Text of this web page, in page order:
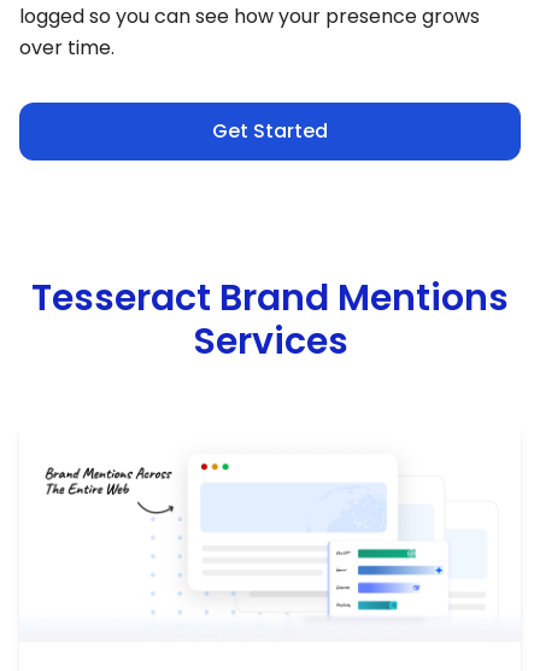
logged so you can see how your presence grows
over time.
Get Started
Tesseract Brand Mentions
Services